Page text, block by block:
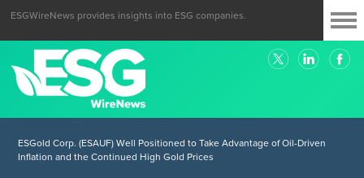
ESGWireNews provides insights into ESG companies.
ESGold Corp. (ESAUF) Well Positioned to Take Advantage of Oil-Driven
Inflation and the Continued High Gold Prices